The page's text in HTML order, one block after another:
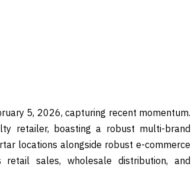
5, 2026, capturing recent momentum.
retailer, boasting a robust multi-brand
locations alongside robust e-commerce
sales, wholesale distribution, and